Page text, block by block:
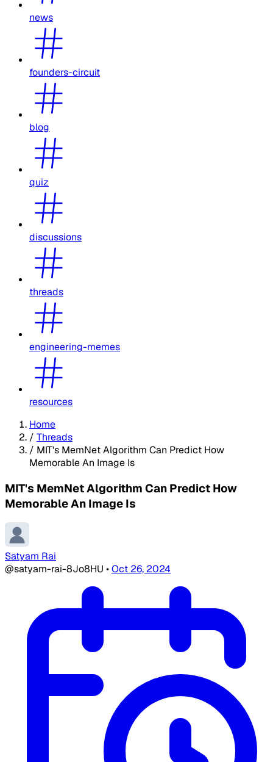
news
founders-circuit
blog
quiz
discussions
threads
engineering-memes
resources
Home
/ Threads
/ MIT's MemNet Algorithm Can Predict How
Memorable An Image Is
MIT's MemNet Algorithm Can Predict How
Memorable An Image Is
Satyam Rai
@satyam-rai-8Jo8HU •Oct 26, 2024